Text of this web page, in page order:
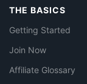
THE BASICS
Getting Started
Join Now
Affiliate Glossary